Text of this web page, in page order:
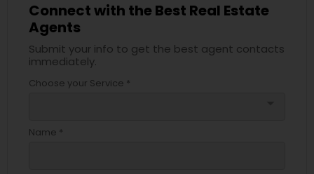
Connect with the Best Real Estate
Agents
Submit your info to get the best agent contacts
immediately.
Choose your Service *
Name *